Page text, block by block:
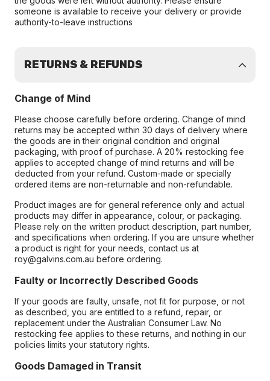
someone is available to receive your delivery or provide
authority-to-leave instructions
RETURNS & REFUNDS
Change of Mind
Please choose carefully before ordering. Change of mind
returns may be accepted within 30 days of delivery where
the goods are in their original condition and original
packaging, with proof of purchase. A 20% restocking fee
applies to accepted change of mind returns and will be
deducted from your refund. Custom-made or specially
ordered items are non-returnable and non-refundable.
Product images are for general reference only and actual
products may differ in appearance, colour, or packaging.
Please rely on the written product description, part number,
and specifications when ordering. If you are unsure whether
a product is right for your needs, contact us at
roy@galvins.com.au before ordering.
Faulty or Incorrectly Described Goods
If your goods are faulty, unsafe, not fit for purpose, or not
as described, you are entitled to a refund, repair, or
replacement under the Australian Consumer Law. No
restocking fee applies to these returns, and nothing in our
policies limits your statutory rights.
Goods Damaged in Transit